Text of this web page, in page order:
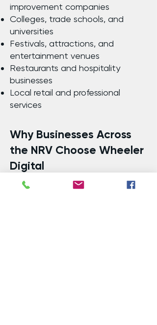
improvement companies
Colleges, trade schools, and
universities
Festivals, attractions, and
entertainment venues
Restaurants and hospitality
businesses
Local retail and professional
services
Why Businesses Across
the NRV Choose Wheeler
Digital
Local Expertise: Deep
understanding of the New River